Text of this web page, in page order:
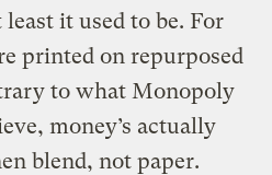
it used to be. For
printed on repurposed
to what Monopoly
money’s actually
blend, not paper.